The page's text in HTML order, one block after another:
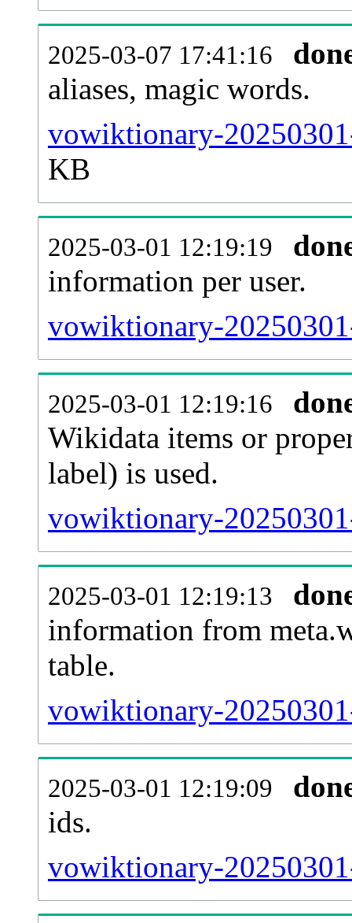
2025-03-07 17:41:16
aliases, magic words.
vowiktionary-
KB
2025-03-01 12:19:19
information per user.
vowiktionary-
2025-03-01 12:19:16
Wikidata items or
label) is used.
vowiktionary-
2025-03-01 12:19:13
information from
table.
vowiktionary-
2025-03-01 12:19:09
ids.
vowiktionary-